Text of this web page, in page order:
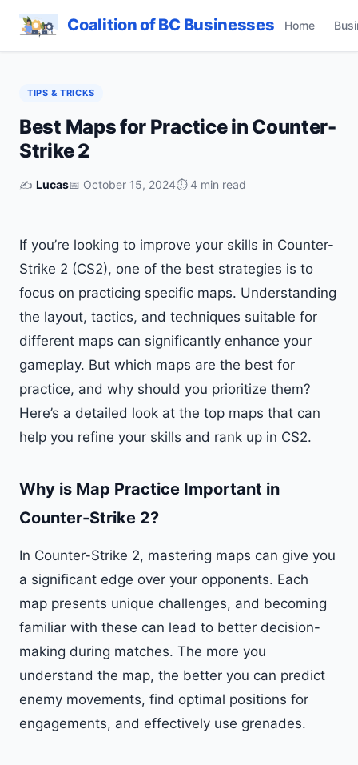
Coalition of BC Businesses Home
TIPS & TRICKS
Best Maps for Practice in Counter-
Strike 2
✍️ Lucas📅 October 15, 2024⏱ 4 min read
If you’re looking to improve your skills in Counter-
Strike 2 (CS2), one of the best strategies is to
focus on practicing specific maps. Understanding
the layout, tactics, and techniques suitable for
different maps can significantly enhance your
gameplay. But which maps are the best for
practice, and why should you prioritize them?
Here’s a detailed look at the top maps that can
help you refine your skills and rank up in CS2.
Why is Map Practice Important in
Counter-Strike 2?
In Counter-Strike 2, mastering maps can give you
a significant edge over your opponents. Each
map presents unique challenges, and becoming
familiar with these can lead to better decision-
making during matches. The more you
understand the map, the better you can predict
enemy movements, find optimal positions for
engagements, and effectively use grenades.